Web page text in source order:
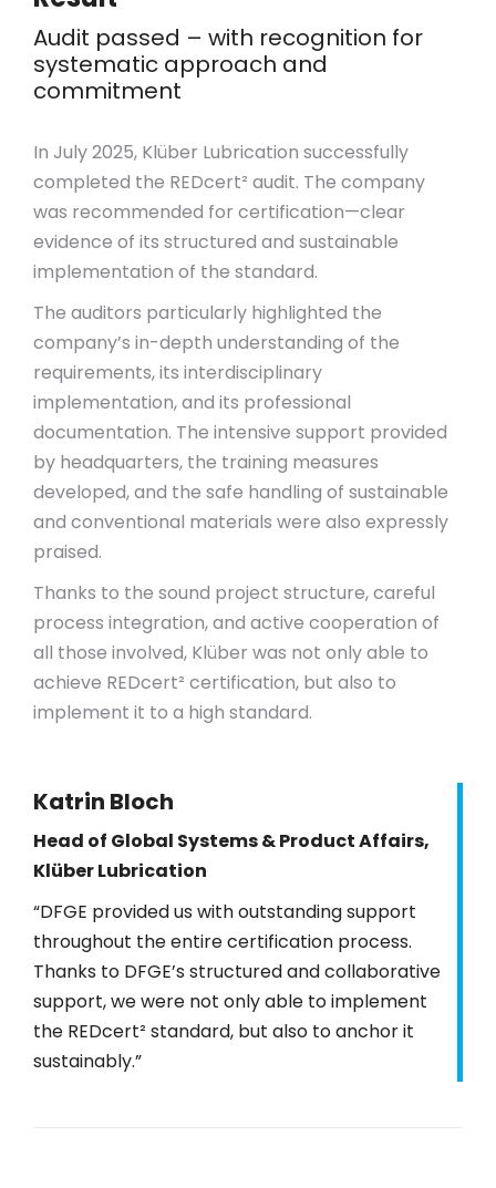
Audit passed – with recognition for
systematic approach and
commitment
In July 2025, Klüber Lubrication successfully
completed the REDcert² audit. The company
was recommended for certification—clear
evidence of its structured and sustainable
implementation of the standard.
The auditors particularly highlighted the
company’s in-depth understanding of the
requirements, its interdisciplinary
implementation, and its professional
documentation. The intensive support provided
by headquarters, the training measures
developed, and the safe handling of sustainable
and conventional materials were also expressly
praised.
Thanks to the sound project structure, careful
process integration, and active cooperation of
all those involved, Klüber was not only able to
achieve REDcert² certification, but also to
implement it to a high standard.
Katrin Bloch
Head of Global Systems & Product Affairs,
Klüber Lubrication
“DFGE provided us with outstanding support
throughout the entire certification process.
Thanks to DFGE’s structured and collaborative
support, we were not only able to implement
the REDcert² standard, but also to anchor it
sustainably.”